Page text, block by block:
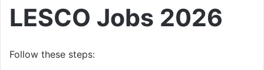
LESCO Jobs 2026
Follow these steps: